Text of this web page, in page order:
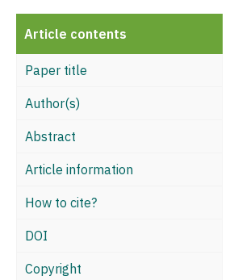
Article contents
Paper title
Author(s)
Abstract
Article information
How to cite?
DOI
Copyright